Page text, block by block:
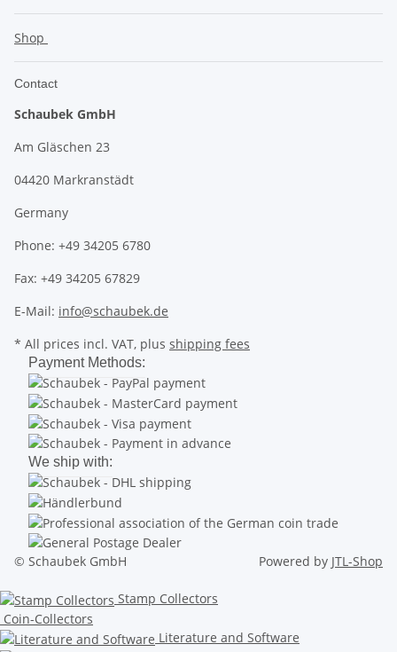
Shop
Contact
Schaubek GmbH
Am Gläschen 23
04420 Markranstädt
Germany
Phone: +49 34205 6780
Fax: +49 34205 67829
E-Mail: info@schaubek.de
* All prices incl. VAT, plus shipping fees
Payment Methods:
We ship with:
© Schaubek GmbH Powered by JTL-Shop
Stamp Collectors
Coin-Collectors
Literature and Software